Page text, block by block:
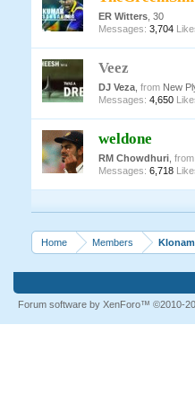
ER Witters, 30
Messages: 3,704
Veez
DJ Veza, from New
Messages: 4,650
weldone
RM Chowdhuri, from
Messages: 6,718
Home Members Klonam
Forum software by XenForo™ ©2010-